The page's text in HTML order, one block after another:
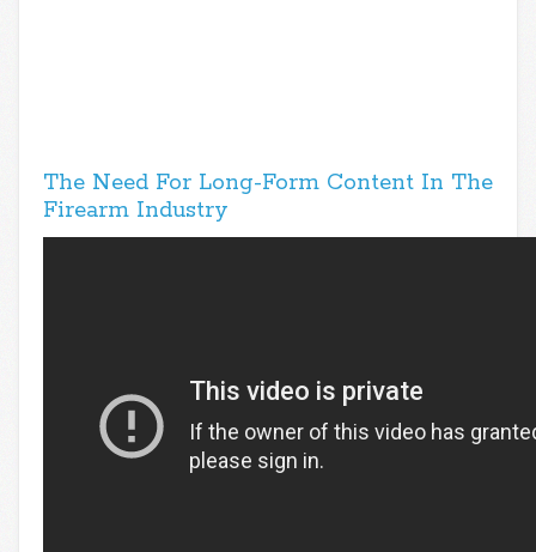
The Need For Long-Form Content In The
Firearm Industry